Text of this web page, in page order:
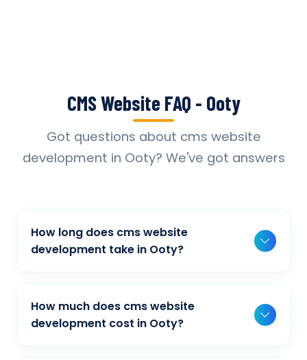
CMS Website FAQ - Ooty
Got questions about cms website
development in Ooty? We've got answers
How long does cms website
development take in Ooty?
Typically, a basic project takes 2-3 weeks,
while more complex projects can take 4-8
weeks. Timeline depends on project scope,
How much does cms website
development cost in Ooty?
Our cms website development pricing varies